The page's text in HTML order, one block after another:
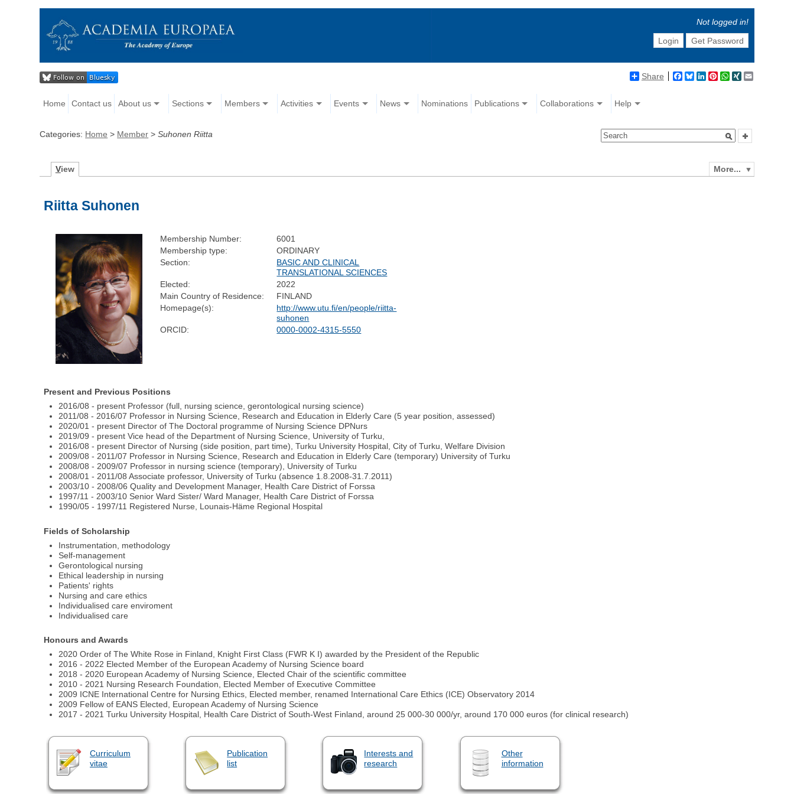
Not logged in!
Login
Get Password
Share Facebook
BlueskyLinkedIn
Pinterest
WhatsApp
XING
Home Contact us About us Sections Members Activities Events News Nominations Publications Collaborations Help
Categories: Home > Member >Suhonen Riitta
More...
View
Riitta Suhonen
Membership Number:
6001
Membership type:
ORDINARY
Section:
BASIC AND CLINICAL
TRANSLATIONAL SCIENCES
Elected:
2022
Main Country of Residence:
FINLAND
Homepage(s):
http://www.utu.fi/en/people/riitta-
suhonen
ORCID:
0000-0002-4315-5550
Present and Previous Positions
2016/08 - present Professor (full, nursing science, gerontological nursing science)
2011/08 - 2016/07 Professor in Nursing Science, Research and Education in Elderly Care (5 year position, assessed)
2020/01 - present Director of The Doctoral programme of Nursing Science DPNurs
2019/09 - present Vice head of the Department of Nursing Science, University of Turku,
2016/08 - present Director of Nursing (side position, part time), Turku University Hospital, City of Turku, Welfare Division
2009/08 - 2011/07 Professor in Nursing Science, Research and Education in Elderly Care (temporary) University of Turku
2008/08 - 2009/07 Professor in nursing science (temporary), University of Turku
2008/01 - 2011/08 Associate professor, University of Turku (absence 1.8.2008-31.7.2011)
2003/10 - 2008/06 Quality and Development Manager, Health Care District of Forssa
1997/11 - 2003/10 Senior Ward Sister/ Ward Manager, Health Care District of Forssa
1990/05 - 1997/11 Registered Nurse, Lounais-Häme Regional Hospital
Fields of Scholarship
Instrumentation, methodology
Self-management
Gerontological nursing
Ethical leadership in nursing
Patients' rights
Nursing and care ethics
Individualised care enviroment
Individualised care
Honours and Awards
2020 Order of The White Rose in Finland, Knight First Class (FWR K I) awarded by the President of the Republic
2016 - 2022 Elected Member of the European Academy of Nursing Science board
2018 - 2020 European Academy of Nursing Science, Elected Chair of the scientific committee
2010 - 2021 Nursing Research Foundation, Elected Member of Executive Committee
2009 ICNE International Centre for Nursing Ethics, Elected member, renamed International Care Ethics (ICE) Observatory 2014
2009 Fellow of EANS Elected, European Academy of Nursing Science
2017 - 2021 Turku University Hospital, Health Care District of South-West Finland, around 25 000-30 000/yr, around 170 000 euros (for clinical research)
Curriculum
vitae
Publication
list
Interests and
research
Other
information